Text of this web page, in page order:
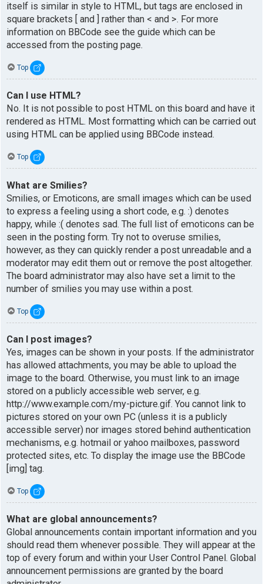
itself is similar in style to HTML, but tags are enclosed in
square brackets [ and ] rather than < and >. For more
information on BBCode see the guide which can be
accessed from the posting page.
Top
Can I use HTML?
No. It is not possible to post HTML on this board and have it
rendered as HTML. Most formatting which can be carried out
using HTML can be applied using BBCode instead.
Top
What are Smilies?
Smilies, or Emoticons, are small images which can be used
to express a feeling using a short code, e.g. :) denotes
happy, while :( denotes sad. The full list of emoticons can be
seen in the posting form. Try not to overuse smilies,
however, as they can quickly render a post unreadable and a
moderator may edit them out or remove the post altogether.
The board administrator may also have set a limit to the
number of smilies you may use within a post.
Top
Can I post images?
Yes, images can be shown in your posts. If the administrator
has allowed attachments, you may be able to upload the
image to the board. Otherwise, you must link to an image
stored on a publicly accessible web server, e.g.
http://www.example.com/my-picture.gif. You cannot link to
pictures stored on your own PC (unless it is a publicly
accessible server) nor images stored behind authentication
mechanisms, e.g. hotmail or yahoo mailboxes, password
protected sites, etc. To display the image use the BBCode
[img] tag.
Top
What are global announcements?
Global announcements contain important information and you
should read them whenever possible. They will appear at the
top of every forum and within your User Control Panel. Global
announcement permissions are granted by the board